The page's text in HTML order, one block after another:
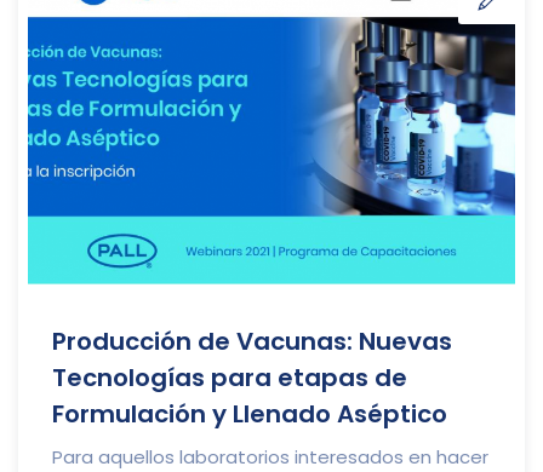
Producción de Vacunas: Nuevas
Tecnologías para etapas de
Formulación y Llenado Aséptico
Para aquellos laboratorios interesados en hacer